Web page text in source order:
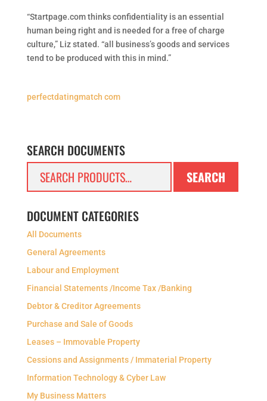
“Startpage.com thinks confidentiality is an essential
human being right and is needed for a free of charge
culture,” Liz stated. “all business’s goods and services
tend to be produced with this in mind.”
perfectdatingmatch com
SEARCH DOCUMENTS
SEARCH
DOCUMENT CATEGORIES
All Documents
General Agreements
Labour and Employment
Financial Statements /Income Tax /Banking
Debtor & Creditor Agreements
Purchase and Sale of Goods
Leases – Immovable Property
Cessions and Assignments / Immaterial Property
Information Technology & Cyber Law
My Business Matters